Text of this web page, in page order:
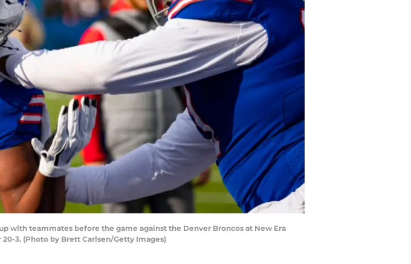
with teammates before the game against the Denver Broncos at New Era
3. (Photo by Brett Carlsen/Getty Images)